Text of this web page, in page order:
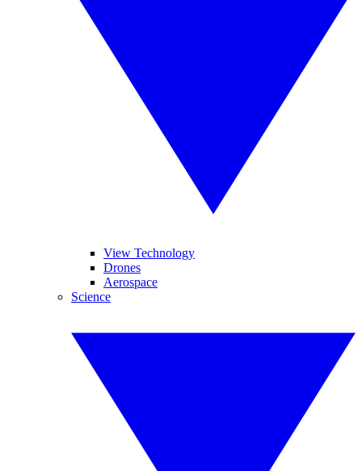
View Technology
Drones
Aerospace
Science